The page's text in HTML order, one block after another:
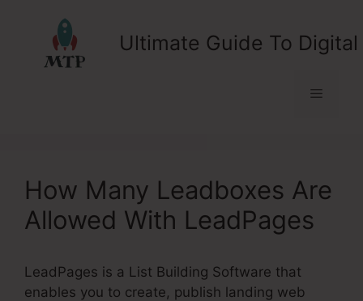
Ultimate Guide To
Menu
How Many Leadboxes Are
Allowed With LeadPages
LeadPages is a List Building Software that
enables you to create, publish landing web